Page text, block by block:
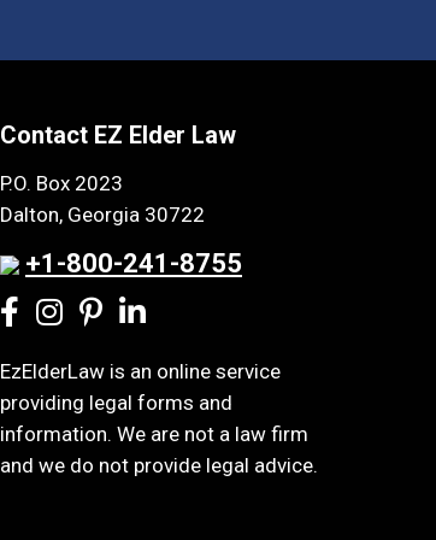
Contact EZ Elder Law
P.O. Box 2023
Dalton, Georgia 30722
+1-800-241-8755
EzElderLaw is an online service
providing legal forms and
information. We are not a law firm
and we do not provide legal advice.